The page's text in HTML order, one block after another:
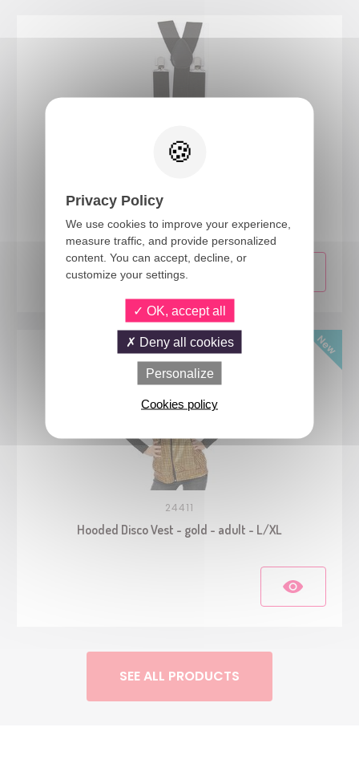
24411
Hooded Disco Vest - gold - adult - L/XL
SEE ALL PRODUCTS
Privacy Policy
We use cookies to improve your experience,
measure traffic, and provide personalized
content. You can accept, decline, or
customize your settings.
OK, accept all
Deny all cookies
Personalize
Cookies policy